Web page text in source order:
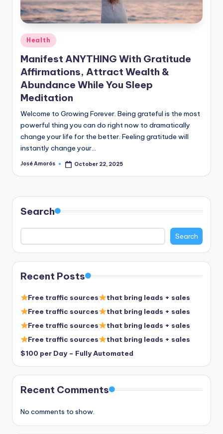
e
Posted
in
Health
Manifest ANYTHING With Gratitude
Affirmations, Attract Wealth &
Abundance While You Sleep
Meditation
Welcome to Growing Forever. Being grateful is the most
powerful thing you can do right now to dramatically
change your life for the better. Feeling gratitude will
instantly change your…
Posted
José Amorós October 22, 2025
Search
Search
Recent Posts
Free traffic sources
that bring leads + sales
Free traffic sources
that bring leads + sales
Free traffic sources
that bring leads + sales
Free traffic sources
that bring leads + sales
$100 per Day – Fully Automated
Recent Comments
No comments to show.